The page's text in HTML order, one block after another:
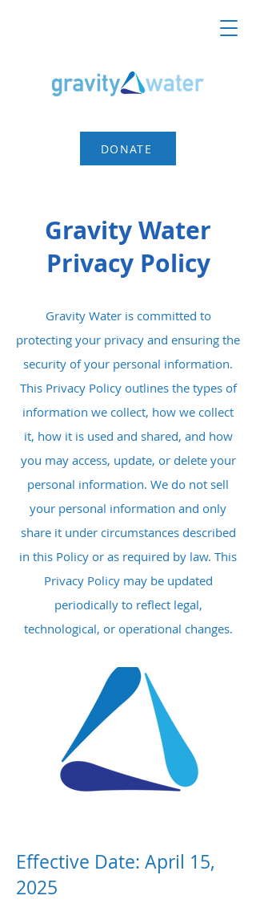
DONATE
Gravity Water
Privacy Policy
Gravity Water is committed to
protecting your privacy and ensuring the
security of your personal information.
This Privacy Policy outlines the types of
information we collect, how we collect
it, how it is used and shared, and how
you may access, update, or delete your
personal information. We do not sell
your personal information and only
share it under circumstances described
in this Policy or as required by law. This
Privacy Policy may be updated
periodically to reflect legal,
technological, or operational changes.
Effective Date: April 15,
2025